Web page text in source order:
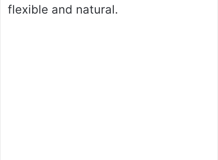
flexible and natural.